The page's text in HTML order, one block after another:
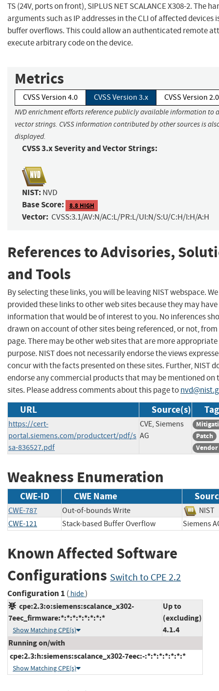
TS (24V, ports on front), SIPLUS NET SCALANCE X308-2. The
arguments such as IP addresses in the CLI of affected devices
buffer overflows. This could allow an authenticated remote
execute arbitrary code on the device.
Metrics
CVSS Version 4.0 CVSS Version 3.x CVSS Version 2.0
NVD enrichment efforts reference publicly available information to
vector strings. CVSS information contributed by other sources is
displayed.
CVSS 3.x Severity and Vector Strings:
NIST: NVD
Base Score: 8.8 HIGH
Vector: CVSS:3.1/AV:N/AC:L/PR:L/UI:N/S:U/C:H/I:H/A:H
References to Advisories,
and Tools
By selecting these links, you will be leaving NIST webspace.
provided these links to other web sites because they may have
information that would be of interest to you. No inferences
drawn on account of other sites being referenced, or not,
page. There may be other web sites that are more
purpose. NIST does not necessarily endorse the views
concur with the facts presented on these sites. Further, NIST
endorse any commercial products that may be mentioned on
sites. Please address comments about this page to
URL Source(s)
https://cert-
portal.siemens.com/productcert/pdf/s
sa-836527.pdf
CVE, Siemens
AG
Patch
Weakness Enumeration
CWE-ID CWE Name
CWE-787 Out-of-bounds Write
CWE-121
Stack-based Buffer Overflow
Known Affected Software
Configurations Switch to CPE 2.2
Configuration 1 ( hide)
cpe:2.3:o:siemens:scalance_x302-
7eec_firmware:*:*:*:*:*:*:*:*
Show Matching CPE(s)
Up to
(excluding)
4.1.4
Running on/with
cpe:2.3:h:siemens:scalance_x302-7eec:-:*:*:*:*:*:*:*
Show Matching CPE(s)